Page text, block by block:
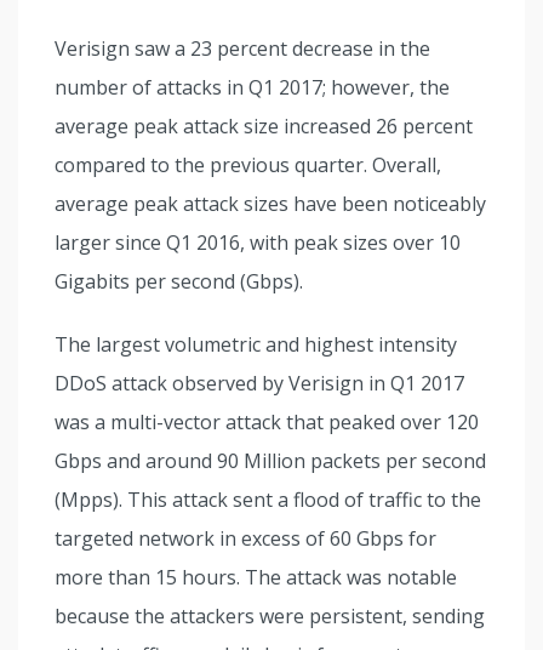
Verisign saw a 23 percent decrease in the
number of attacks in Q1 2017; however, the
average peak attack size increased 26 percent
compared to the previous quarter. Overall,
average peak attack sizes have been noticeably
larger since Q1 2016, with peak sizes over 10
Gigabits per second (Gbps).
The largest volumetric and highest intensity
DDoS attack observed by Verisign in Q1 2017
was a multi-vector attack that peaked over 120
Gbps and around 90 Million packets per second
(Mpps). This attack sent a flood of traffic to the
targeted network in excess of 60 Gbps for
more than 15 hours. The attack was notable
because the attackers were persistent, sending